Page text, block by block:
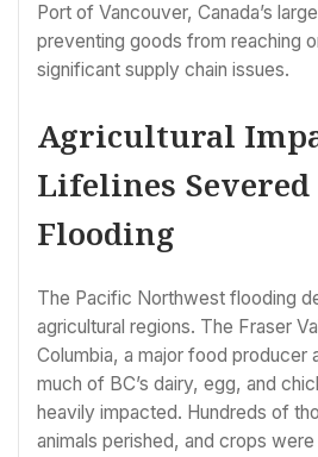
Port of Vancouver, Canada’s
preventing goods from reaching
significant supply chain issues.
Agricultural
Lifelines Severed
Flooding
The Pacific Northwest flooding
agricultural regions. The Fraser
Columbia, a major food producer
much of BC’s dairy, egg, and
heavily impacted. Hundreds of
animals perished, and crops